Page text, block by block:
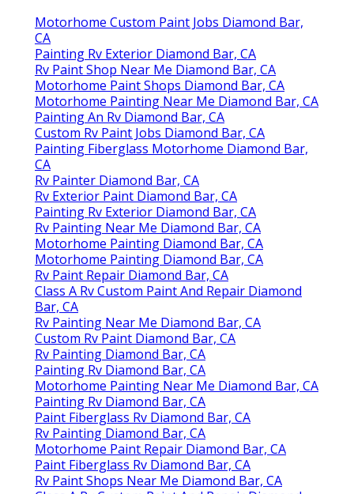
Motorhome Custom Paint Jobs Diamond Bar,
CA
Painting Rv Exterior Diamond Bar, CA
Rv Paint Shop Near Me Diamond Bar, CA
Motorhome Paint Shops Diamond Bar, CA
Motorhome Painting Near Me Diamond Bar, CA
Painting An Rv Diamond Bar, CA
Custom Rv Paint Jobs Diamond Bar, CA
Painting Fiberglass Motorhome Diamond Bar,
CA
Rv Painter Diamond Bar, CA
Rv Exterior Paint Diamond Bar, CA
Painting Rv Exterior Diamond Bar, CA
Rv Painting Near Me Diamond Bar, CA
Motorhome Painting Diamond Bar, CA
Motorhome Painting Diamond Bar, CA
Rv Paint Repair Diamond Bar, CA
Class A Rv Custom Paint And Repair Diamond
Bar, CA
Rv Painting Near Me Diamond Bar, CA
Custom Rv Paint Diamond Bar, CA
Rv Painting Diamond Bar, CA
Painting Rv Diamond Bar, CA
Motorhome Painting Near Me Diamond Bar, CA
Painting Rv Diamond Bar, CA
Paint Fiberglass Rv Diamond Bar, CA
Rv Painting Diamond Bar, CA
Motorhome Paint Repair Diamond Bar, CA
Paint Fiberglass Rv Diamond Bar, CA
Rv Paint Shops Near Me Diamond Bar, CA